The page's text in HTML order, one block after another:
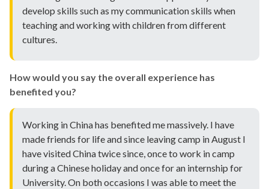
develop skills such as my communication skills when
teaching and working with children from different
cultures.
How would you say the overall experience has
benefited you?
Working in China has benefited me massively. I have
made friends for life and since leaving camp in August I
have visited China twice since, once to work in camp
during a Chinese holiday and once for an internship for
University. On both occasions I was able to meet the